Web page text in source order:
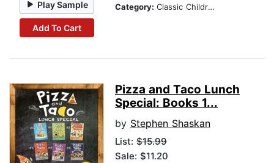
Play Sample
Add To Cart
Category: Classic Children's Stories
Pizza and Taco Lunch
Special: Books 1...
by Stephen Shaskan
List: $15.99
Sale: $11.20